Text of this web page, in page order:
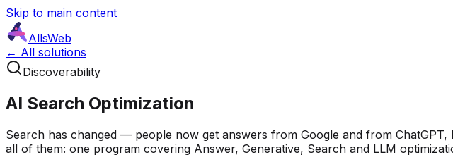
Skip to main content
AllsWeb
← All solutions
Discoverability
AI Search Optimization
Search has changed — people now get answers from Google and from
all of them: one program covering Answer, Generative, Search and LLM